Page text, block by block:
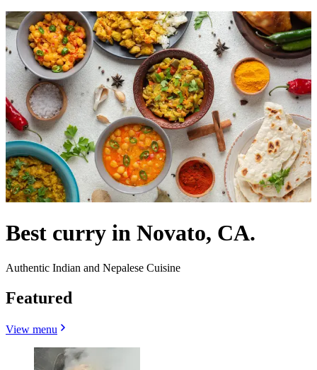
Best curry in Novato, CA.
Authentic Indian and Nepalese Cuisine
Featured
View menu